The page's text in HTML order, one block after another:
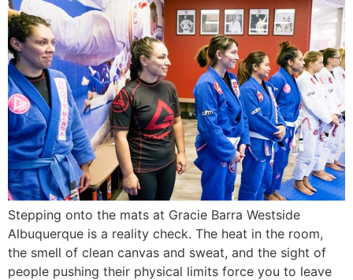
Stepping onto the mats at Gracie Barra Westside
Albuquerque is a reality check. The heat in the room,
the smell of clean canvas and sweat, and the sight of
people pushing their physical limits force you to leave